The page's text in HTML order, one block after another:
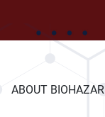
ABOUT